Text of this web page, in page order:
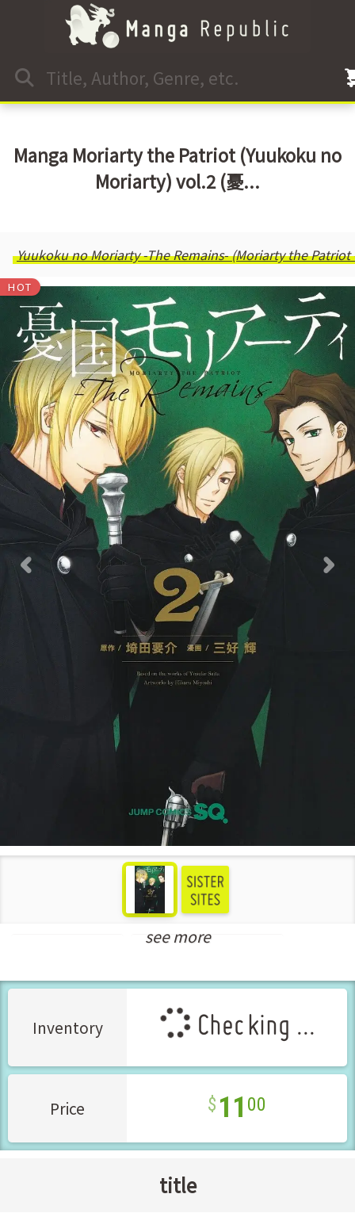
Manga Moriarty the Patriot (Yuukoku no
Moriarty) vol.2 (憂...
Yuukoku no Moriarty -The Remains- (Moriarty the Patriot
HOT
New Releases Feb-2024
see more
Inventory Checking ...
Price 11 00
title